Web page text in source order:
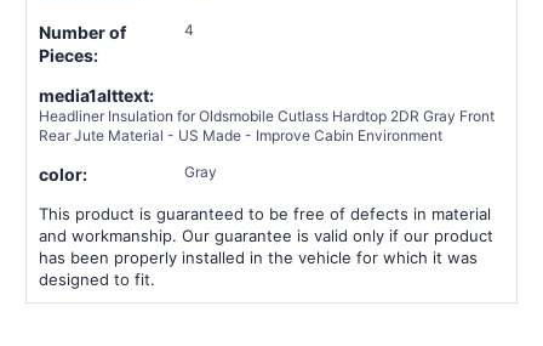
Number of
Pieces:
4
media1alttext:
Headliner Insulation for Oldsmobile Cutlass Hardtop 2DR Gray Front
Rear Jute Material - US Made - Improve Cabin Environment
color: Gray
This product is guaranteed to be free of defects in material
and workmanship. Our guarantee is valid only if our product
has been properly installed in the vehicle for which it was
designed to fit.